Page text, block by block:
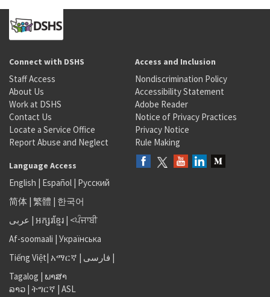
Connect with DSHS
Staff Access
About Us
Work at DSHS
Contact Us
Locate a Service Office
Report Abuse and Neglect
Access and Inclusion
Nondiscrimination Policy
Accessibility Statement
Adobe Reader
Notice of Privacy Practices
Privacy Notice
Rule Making
Language Access
English | Español | Русский
简体 | 繁體 | 한국어
عربى | អក្សរខ្មែរ | <ਪੰਜਾਬੀ
Af-soomaali | Українська
Tiếng Việt| አማርኛ | فارسی |
Tagalog | ພາສາ
ລາວ | ትግርኛ | ASL